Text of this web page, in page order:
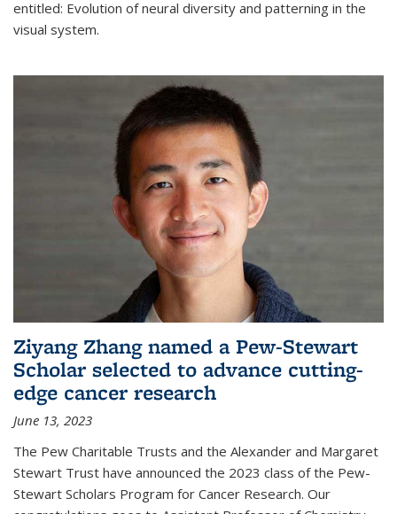
entitled: Evolution of neural diversity and patterning in the
visual system.
Ziyang Zhang named a Pew-Stewart
Scholar selected to advance cutting-
edge cancer research
June 13, 2023
The Pew Charitable Trusts and the Alexander and Margaret
Stewart Trust have announced the 2023 class of the Pew-
Stewart Scholars Program for Cancer Research. Our